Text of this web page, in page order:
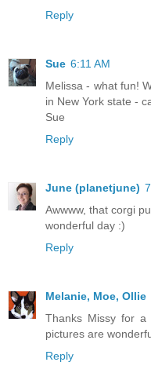
Reply
Sue 6:11 AM
Melissa - what fun!
in New York state -
Sue
Reply
June (planetjune)
Awwww, that corgi
wonderful day :)
Reply
Melanie, Moe, Ollie
Thanks Missy for a
pictures are
Reply